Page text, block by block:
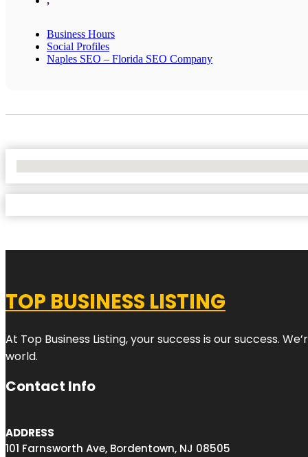
Business Hours
Social Profiles
Naples SEO – Florida SEO Company
TOP BUSINESS LISTING
At Top Business Listing, your success is our success.
world.
Contact Info
ADDRESS
101 Farnsworth Ave, Bordentown, NJ 08505